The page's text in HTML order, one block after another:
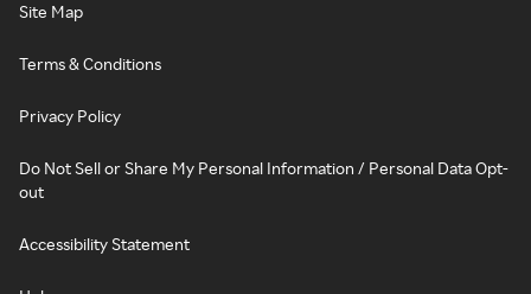
Site Map
Terms & Conditions
Privacy Policy
Do Not Sell or Share My Personal Information / Personal Data Opt-
out
Accessibility Statement